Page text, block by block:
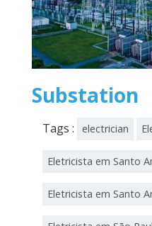
Substation
Tags : electrician
Eletricista em Santo
Eletricista em Santo